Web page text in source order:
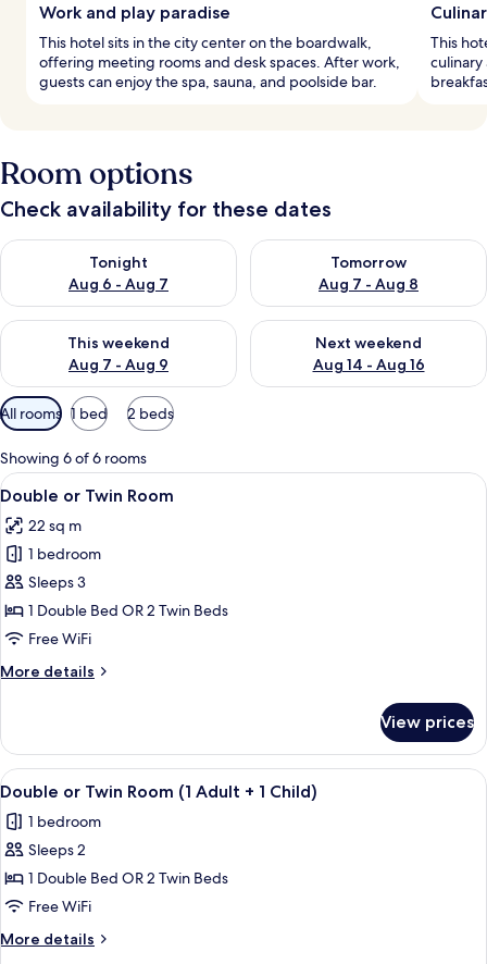
Work and play paradise
This hotel sits in the city center on the boardwalk,
offering meeting rooms and desk spaces. After work,
guests can enjoy the spa, sauna, and poolside bar.
This
Room options
Check availability for these dates
Tonight
Aug 6 - Aug 7
Check availability for tonight Aug 6 - Aug 7
Tomorrow
Aug 7 - Aug 8
Check availability for
This weekend
Aug 7 - Aug 9
Check availability for this weekend Aug 7 - Aug 9
Next weekend
Aug 14 - Aug 16
Check availability for next
Available
filters
for
rooms
All rooms 1 bed 2 beds
Showing 6 of 6 rooms
View
all
photos
for
Double
or
Twin
1 bedroom, premium bedding, down
4
Double or Twin Room
22 sq m
1 bedroom
Sleeps 3
1 Double Bed OR 2 Twin Beds
Free WiFi
More details
More
or
Twin
Room
View prices
View
all
photos
for
Double
or
Twin
Room
1 bedroom, premium bedding, down
4
Double or Twin Room (1 Adult + 1 Child)
1 bedroom
Sleeps 2
1 Double Bed OR 2 Twin Beds
Free WiFi
More details
More